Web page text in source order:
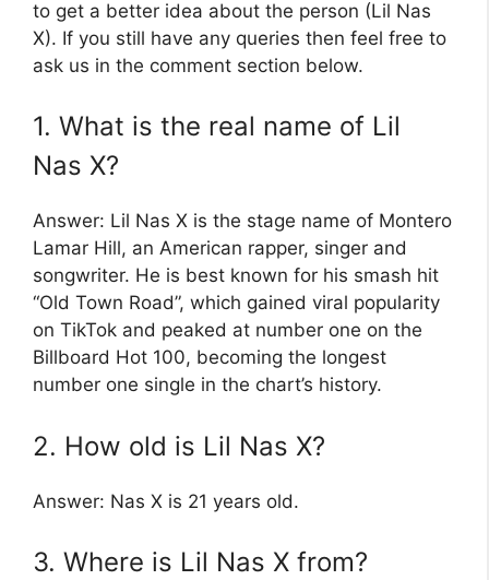
to get a better idea about the person (Lil Nas
X). If you still have any queries then feel free to
ask us in the comment section below.
1. What is the real name of Lil
Nas X?
Answer: Lil Nas X is the stage name of Montero
Lamar Hill, an American rapper, singer and
songwriter. He is best known for his smash hit
“Old Town Road”, which gained viral popularity
on TikTok and peaked at number one on the
Billboard Hot 100, becoming the longest
number one single in the chart’s history.
2. How old is Lil Nas X?
Answer: Nas X is 21 years old.
3. Where is Lil Nas X from?